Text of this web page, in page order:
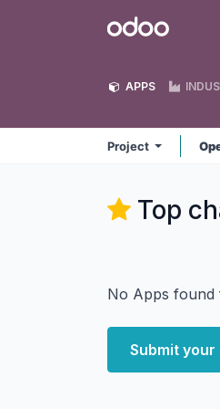
Odoo
APPS
Project
Top
No Apps
Submit your